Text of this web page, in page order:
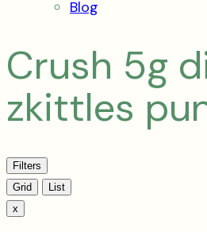
Blog
Crush 5g
zkittles
Filters
View
Grid
List
x